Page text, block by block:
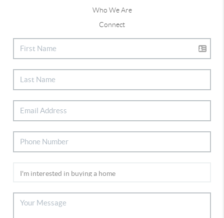
Who We Are
Connect